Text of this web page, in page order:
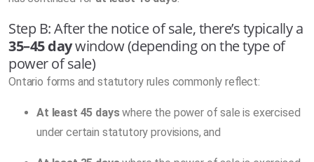
Step B: After the notice of sale, there’s typically a
35–45 daywindow (depending on the type of
power of sale)
Ontario forms and statutory rules commonly reflect:
At least 45 dayswhere the power of sale is exercised
under certain statutory provisions, and